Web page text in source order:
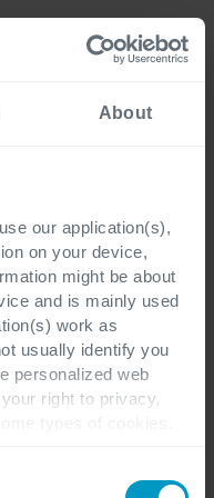
About
our application(s),
on your device,
might be about
and is mainly used
work as
usually identify you
personalized web
right to privacy,